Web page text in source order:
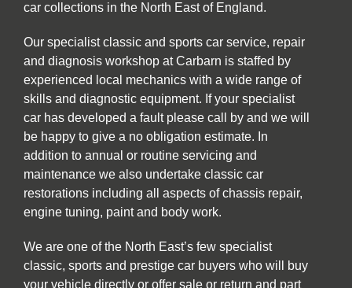
car collections in the North East of England.
Our specialist classic and sports car service, repair
and diagnosis workshop at Carbarn is staffed by
experienced local mechanics with a wide range of
skills and diagnostic equipment. If your specialist
car has developed a fault please call by and we will
be happy to give a no obligation estimate. In
addition to annual or routine servicing and
maintenance we also undertake classic car
restorations including all aspects of chassis repair,
engine tuning, paint and body work.
We are one of the North East’s few specialist
classic, sports and prestige car buyers who will buy
your vehicle directly or offer sale or return and part